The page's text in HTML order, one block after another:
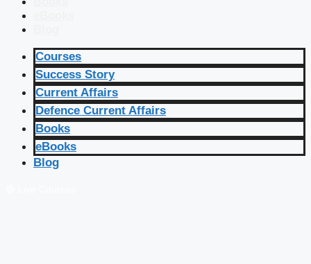
Courses
Success Story
Current Affairs
Defence Current Affairs
Books
eBooks
Blog